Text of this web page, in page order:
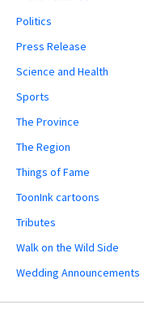
Politics
Press Release
Science and Health
Sports
The Province
The Region
Things of Fame
ToonInk cartoons
Tributes
Walk on the Wild Side
Wedding Announcements